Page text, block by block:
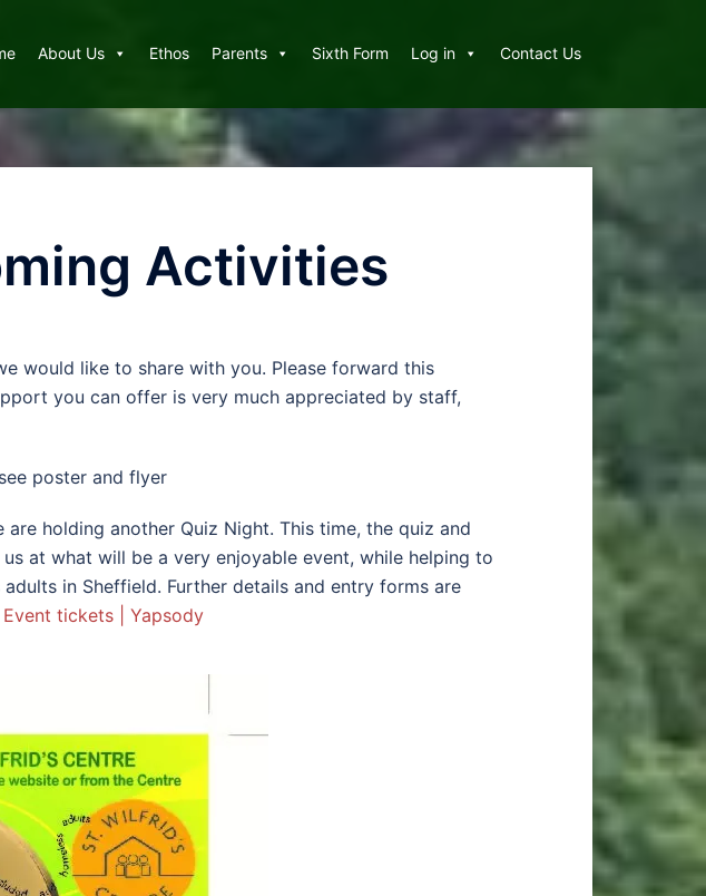
About Us Ethos Parents Sixth Form Log in Contact Us
Activities
would like to share with you. Please forward this
you can offer is very much appreciated by staff,
see poster and flyer
holding another Quiz Night. This time, the quiz and
at what will be a very enjoyable event, while helping to
in Sheffield. Further details and entry forms are
Event tickets | Yapsody